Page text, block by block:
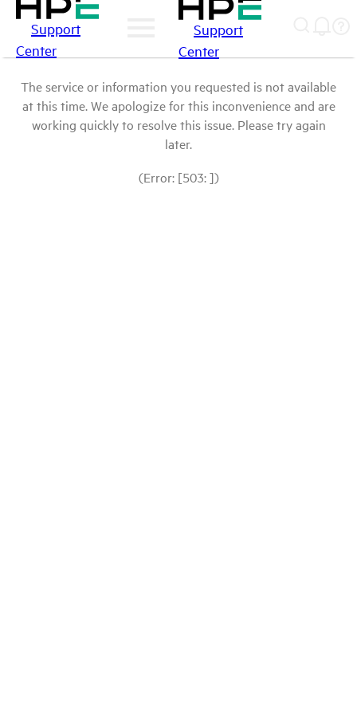
Support
Center
Support
Center
The service or information you requested is not available
at this time. We apologize for this inconvenience and are
working quickly to resolve this issue. Please try again
later.
(Error: [503: ])